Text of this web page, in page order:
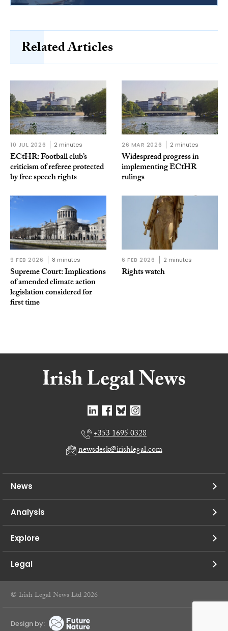
Related Articles
10 JUL 2026 2 minutes
ECtHR: Football club’s
criticism of referee protected
by free speech rights
26 MAR 2026 2 minutes
Widespread progress in
implementing ECtHR
rulings
9 FEB 2026 8 minutes
Supreme Court: Implications
of amended climate action
legislation considered for
first time
6 FEB 2026 2 minutes
Rights watch
+353 1695 0328
newsdesk@irishlegal.com
News
Analysis
Explore
Legal
© Irish Legal News Ltd 2026
Design by: